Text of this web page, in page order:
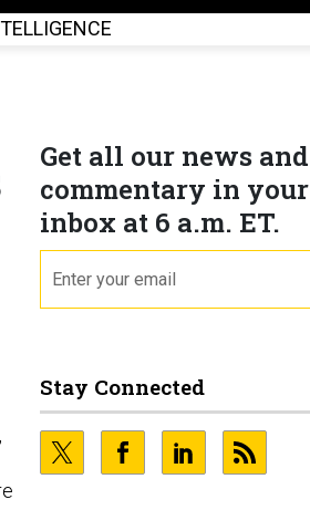
Get all our news and
commentary in your
inbox at 6 a.m. ET.
Stay Connected